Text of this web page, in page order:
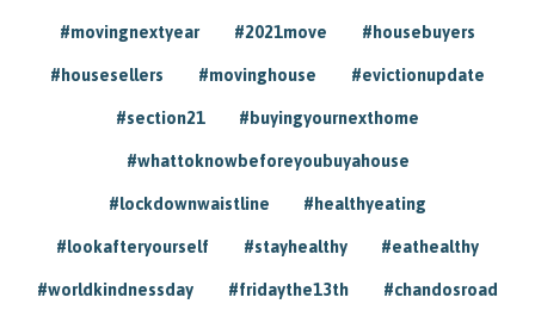
#movingnextyear #2021move #housebuyers
#housesellers #movinghouse #evictionupdate
#section21 #buyingyournexthome
#whattoknowbeforeyoubuyahouse
#lockdownwaistline #healthyeating
#lookafteryourself #stayhealthy #eathealthy
#worldkindnessday #fridaythe13th #chandosroad